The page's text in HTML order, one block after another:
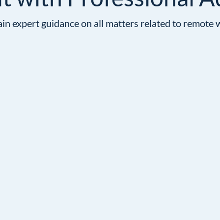
expert guidance on all matters related to remote